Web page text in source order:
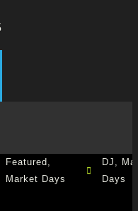
Featured ,
Market Days
DJ ,
Days